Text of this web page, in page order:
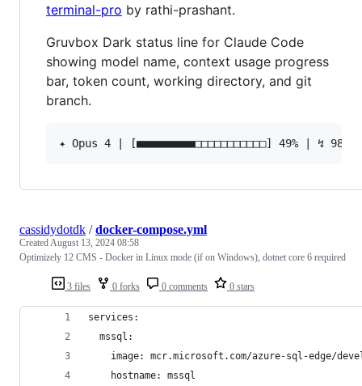
terminal-pro by rathi-prashant.
Gruvbox Dark status line for Claude Code
showing model name, context usage progress
bar, token count, working directory, and git
branch.
3 files 0 forks 0 comments 0 stars
cassidydotdk /docker-compose.yml
CreatedAugust 13, 2024 08:58
Optimizely 12 CMS - Docker in Linux mode (if on Windows), dotnet core 6 required
services:
  mssql:
image: mcr.microsoft.com/azure-sql-edge/
    hostname: mssql